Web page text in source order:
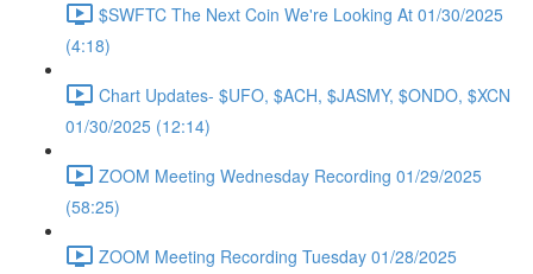
$SWFTC The Next Coin We're Looking At 01/30/2025
(4:18)
Chart Updates- $UFO, $ACH, $JASMY, $ONDO, $XCN
01/30/2025 (12:14)
ZOOM Meeting Wednesday Recording 01/29/2025
(58:25)
ZOOM Meeting Recording Tuesday 01/28/2025